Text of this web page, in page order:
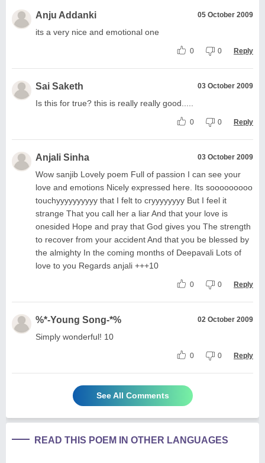
Anju Addanki 05 October 2009
its a very nice and emotional one
0 0 Reply
Sai Saketh 03 October 2009
Is this for true? this is really really good.....
0 0 Reply
Anjali Sinha 03 October 2009
Wow sanjib Lovely poem Full of passion I can see your
love and emotions Nicely expressed here. Its sooooooooo
touchyyyyyyyyyy that I felt to cryyyyyyyy But I feel it
strange That you call her a liar And that your love is
onesided Hope and pray that God gives you The strength
to recover from your accident And that you be blessed by
the almighty In the coming months of Deepavali Lots of
love to you Regards anjali +++10
0 0 Reply
%*-Young Song-*% 02 October 2009
Simply wonderful! 10
0 0 Reply
See All Comments
READ THIS POEM IN OTHER LANGUAGES